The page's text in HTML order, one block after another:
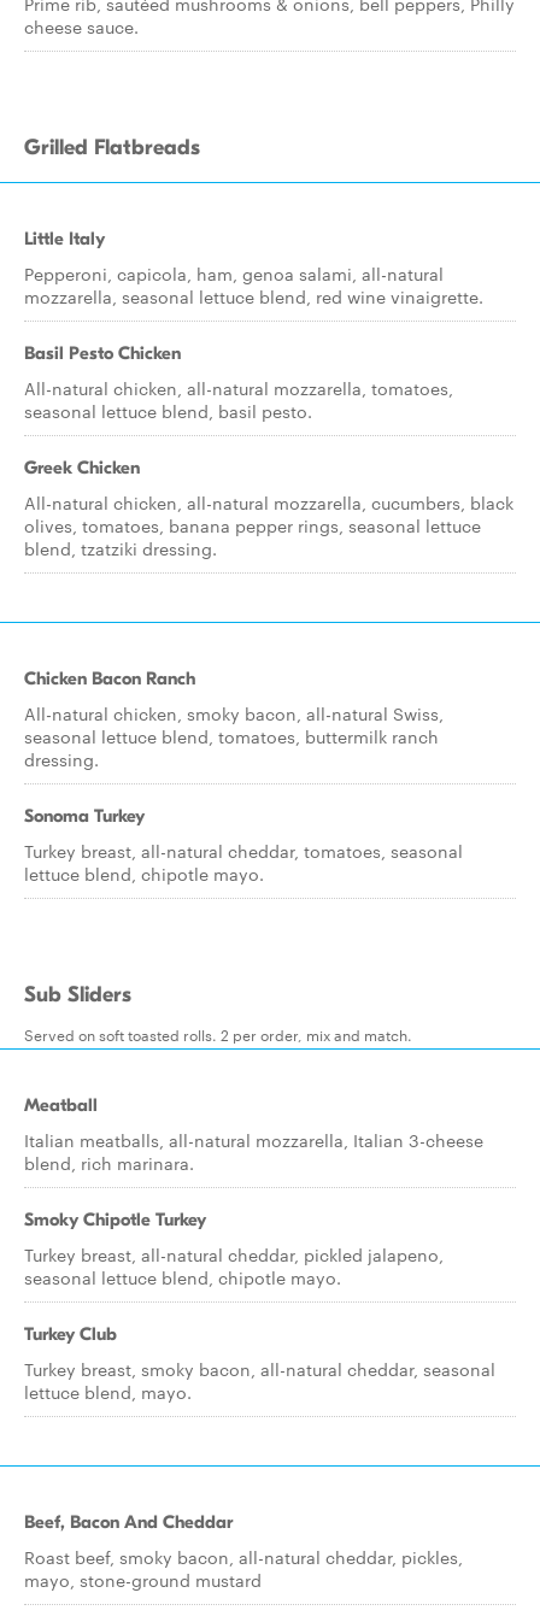
cheese sauce.
Grilled Flatbreads
Little Italy
Pepperoni, capicola, ham, genoa salami, all-natural
mozzarella, seasonal lettuce blend, red wine vinaigrette.
Basil Pesto Chicken
All-natural chicken, all-natural mozzarella, tomatoes,
seasonal lettuce blend, basil pesto.
Greek Chicken
All-natural chicken, all-natural mozzarella, cucumbers, black
olives, tomatoes, banana pepper rings, seasonal lettuce
blend, tzatziki dressing.
Chicken Bacon Ranch
All-natural chicken, smoky bacon, all-natural Swiss,
seasonal lettuce blend, tomatoes, buttermilk ranch
dressing.
Sonoma Turkey
Turkey breast, all-natural cheddar, tomatoes, seasonal
lettuce blend, chipotle mayo.
Sub Sliders
Served on soft toasted rolls. 2 per order, mix and match.
Meatball
Italian meatballs, all-natural mozzarella, Italian 3-cheese
blend, rich marinara.
Smoky Chipotle Turkey
Turkey breast, all-natural cheddar, pickled jalapeno,
seasonal lettuce blend, chipotle mayo.
Turkey Club
Turkey breast, smoky bacon, all-natural cheddar, seasonal
lettuce blend, mayo.
Beef, Bacon And Cheddar
Roast beef, smoky bacon, all-natural cheddar, pickles,
mayo, stone-ground mustard